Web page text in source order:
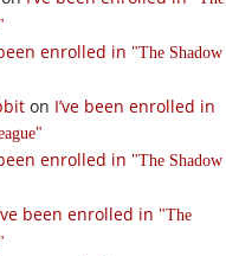
enrolled in
The Shadow
on I’ve been enrolled in
enrolled in
The Shadow
been enrolled in
The